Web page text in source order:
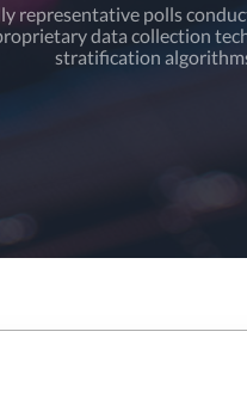
representative polls
data collection
stratification